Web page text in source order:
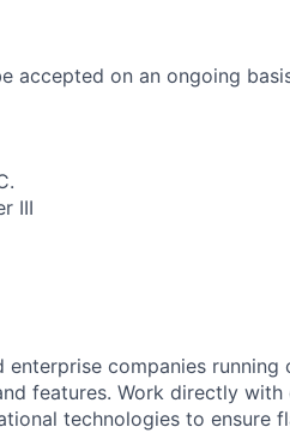
accepted on an ongoing
III
companies running
features. Work directly with
technologies to ensure